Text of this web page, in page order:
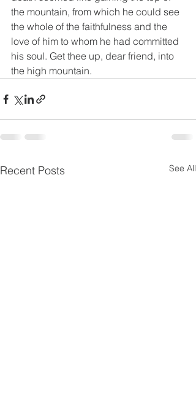
the mountain, from which he could see
the whole of the faithfulness and the
love of him to whom he had committed
his soul. Get thee up, dear friend, into
the high mountain.
Recent Posts See All